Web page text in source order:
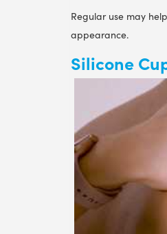
Regular use may
appearance.
Silicone